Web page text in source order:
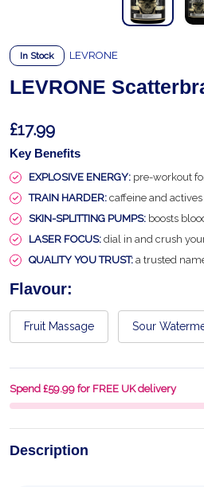
In Stock LEVRONE
LEVRONE
£17.99
Key Benefits
EXPLOSIVE ENERGY: pre-workout
TRAIN HARDER: caffeine and
SKIN-SPLITTING PUMPS: boosts
LASER FOCUS: dial in and crush
QUALITY YOU TRUST: a trusted
Flavour:
Fruit Massage Sour
Spend £59.99 for FREE UK delivery
Description